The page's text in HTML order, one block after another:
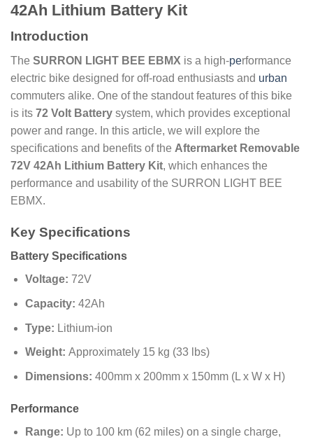
42Ah Lithium Battery Kit
Introduction
The SURRON LIGHT BEE EBMX is a high-performance
electric bike designed for off-road enthusiasts and urban
commuters alike. One of the standout features of this bike
is its 72 Volt Battery system, which provides exceptional
power and range. In this article, we will explore the
specifications and benefits of the Aftermarket Removable
72V 42Ah Lithium Battery Kit, which enhances the
performance and usability of the SURRON LIGHT BEE
EBMX.
Key Specifications
Battery Specifications
Voltage: 72V
Capacity: 42Ah
Type: Lithium-ion
Weight: Approximately 15 kg (33 lbs)
Dimensions: 400mm x 200mm x 150mm (L x W x H)
Performance
Range: Up to 100 km (62 miles) on a single charge,